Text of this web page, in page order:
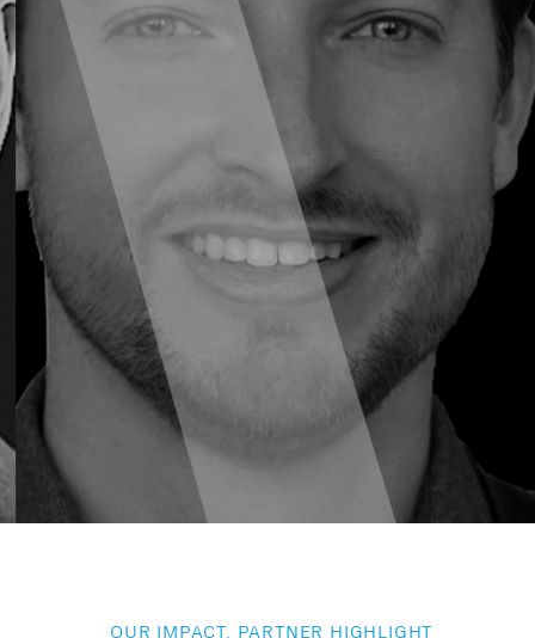
OUR IMPACT, PARTNER HIGHLIGHT